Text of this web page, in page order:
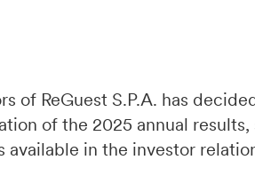
of ReGuest S.P.A. has
of the 2025 annual
available in the investor